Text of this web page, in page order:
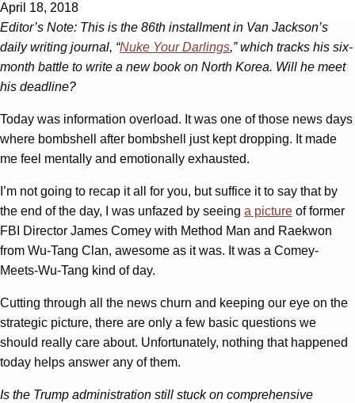
April 18, 2018
Editor’s Note: This is the 86th installment in Van Jackson’s
daily writing journal, “Nuke Your Darlings,” which tracks his six-
month battle to write a new book on North Korea. Will he meet
his deadline?
Today was information overload. It was one of those news days
where bombshell after bombshell just kept dropping. It made
me feel mentally and emotionally exhausted.
I’m not going to recap it all for you, but suffice it to say that by
the end of the day, I was unfazed by seeing a picture of former
FBI Director James Comey with Method Man and Raekwon
from Wu-Tang Clan, awesome as it was. It was a Comey-
Meets-Wu-Tang kind of day.
Cutting through all the news churn and keeping our eye on the
strategic picture, there are only a few basic questions we
should really care about. Unfortunately, nothing that happened
today helps answer any of them.
Is the Trump administration still stuck on comprehensive